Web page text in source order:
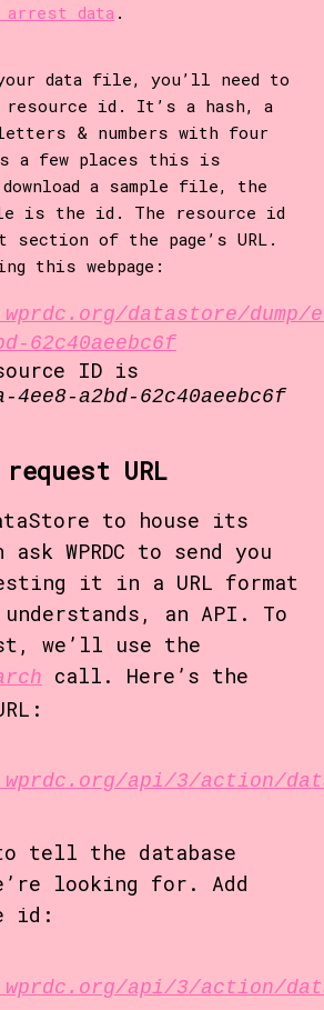
data .
data file, you’ll need to
id. It’s a hash, a
& numbers with four
a few places this is
a sample file, the
is the id. The resource id
of the page’s URL.
this webpage:
datastore/dump/
62c40aeebc6f
ID is
4ee8-a2bd-62c40aeebc6f
URL
to house its
WPRDC to send you
it in a URL format
an API. To
we’ll use the
call. Here’s the
api/3/action/
to tell the database
looking for. Add
id:
api/3/action/